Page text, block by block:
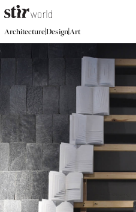
Architecture|Design|Art